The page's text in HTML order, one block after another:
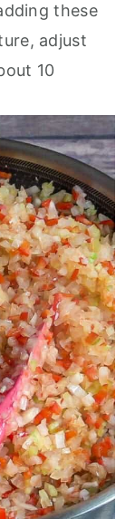
these
adjust
10